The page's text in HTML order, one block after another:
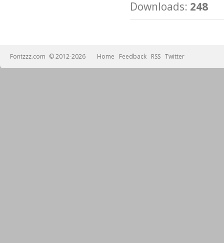
Downloads: 248
Fontzzz.com © 2012-2026 Home Feedback RSS Twitter